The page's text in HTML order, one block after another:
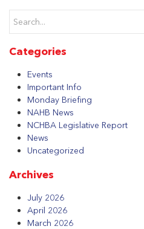
Categories
Events
Important Info
Monday Briefing
NAHB News
NCHBA Legislative Report
News
Uncategorized
Archives
July 2026
April 2026
March 2026